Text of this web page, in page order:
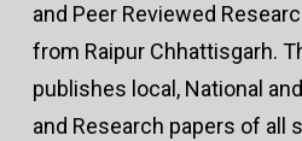
and Peer Reviewed
from Raipur Chhattisgarh.
publishes local, National
and Research papers of all